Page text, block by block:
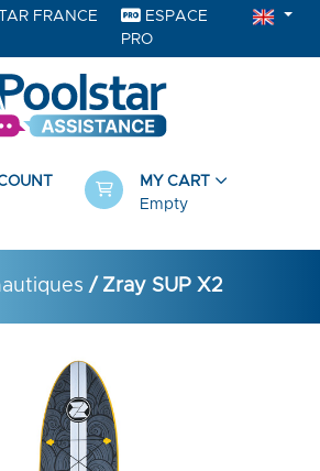
FRANCE
ESPACE
PRO
MY CART
Empty
/ Zray SUP X2